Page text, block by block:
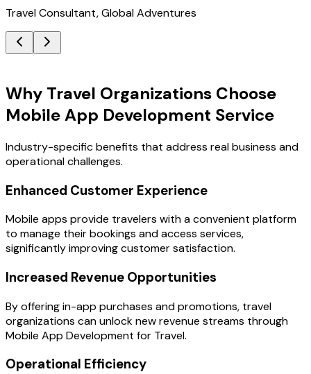
Travel Consultant, Global Adventures
Why Travel Organizations Choose
Mobile App Development Service
Industry-specific benefits that address real business and
operational challenges.
Enhanced Customer Experience
Mobile apps provide travelers with a convenient platform
to manage their bookings and access services,
significantly improving customer satisfaction.
Increased Revenue Opportunities
By offering in-app purchases and promotions, travel
organizations can unlock new revenue streams through
Mobile App Development for Travel.
Operational Efficiency